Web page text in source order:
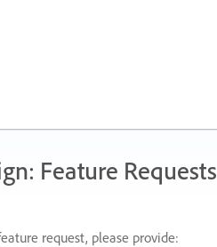
Feature Requests
request, please provide: